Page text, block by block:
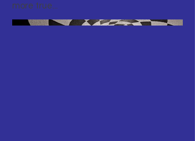
more true...